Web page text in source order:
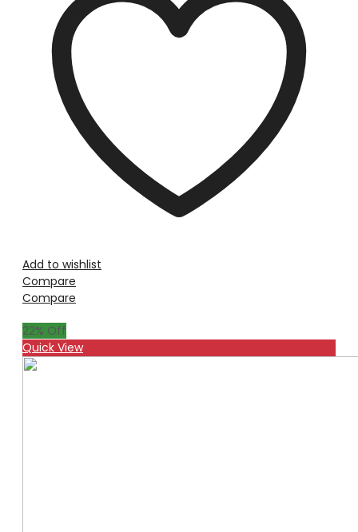
Add to wishlist
Compare
Compare
22% Off
Quick View